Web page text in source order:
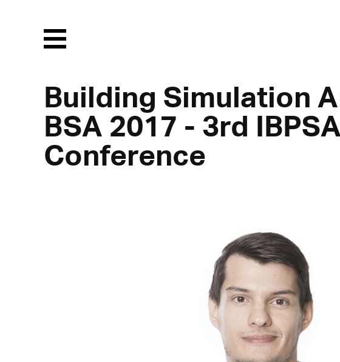
Menu
Building Simulation
BSA 2017 - 3rd
Conference